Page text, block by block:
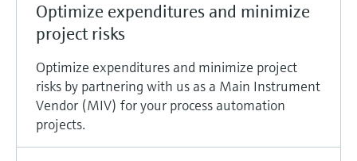
Optimize expenditures and minimize
project risks
Optimize expenditures and minimize project
risks by partnering with us as a Main Instrument
Vendor (MIV) for your process automation
projects.